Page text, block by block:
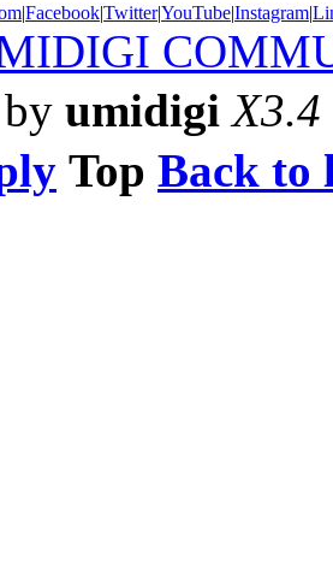
|Facebook|Twitter|YouTube|Instagram|
umidigi X3.4
Top Back to